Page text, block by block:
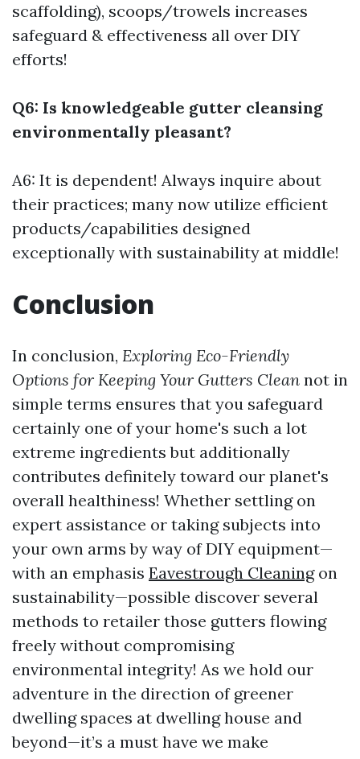
scaffolding), scoops/trowels increases
safeguard & effectiveness all over DIY
efforts!
Q6: Is knowledgeable gutter cleansing
environmentally pleasant?
A6: It is dependent! Always inquire about
their practices; many now utilize efficient
products/capabilities designed
exceptionally with sustainability at middle!
Conclusion
In conclusion, Exploring Eco-Friendly
Options for Keeping Your Gutters Clean not in
simple terms ensures that you safeguard
certainly one of your home's such a lot
extreme ingredients but additionally
contributes definitely toward our planet's
overall healthiness! Whether settling on
expert assistance or taking subjects into
your own arms by way of DIY equipment—
with an emphasis Eavestrough Cleaningon
sustainability—possible discover several
methods to retailer those gutters flowing
freely without compromising
environmental integrity! As we hold our
adventure in the direction of greener
dwelling spaces at dwelling house and
beyond—it’s a must have we make